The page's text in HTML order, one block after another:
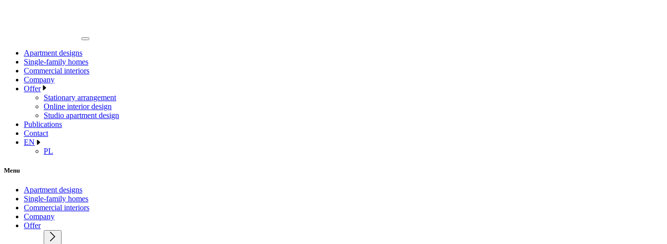
Apartment designs
Single-family homes
Commercial interiors
Company
Offer
Stationary arrangement
Online interior design
Studio apartment design
Publications
Contact
EN
PL
Menu
Apartment designs
Single-family homes
Commercial interiors
Company
Offer